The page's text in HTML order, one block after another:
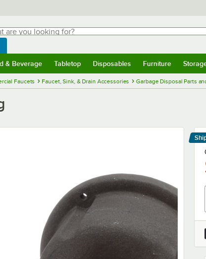
you looking for?
typing for results.
WebstaurantStore
& Beverage Tabletop Disposables Furniture
Faucets Faucet, Sink, & Drain Accessories Garbage Disposal Parts